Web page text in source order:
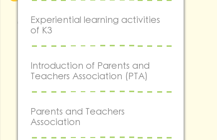
Experiential learning activities
of K3
Introduction of Parents and
Teachers Association (PTA)
Parents and Teachers
Association